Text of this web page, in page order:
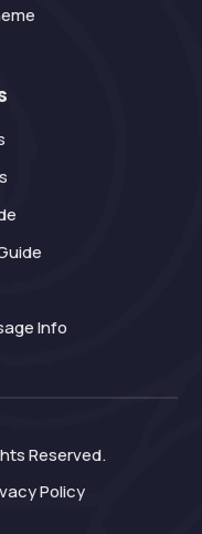
Info
Reserved.
Policy